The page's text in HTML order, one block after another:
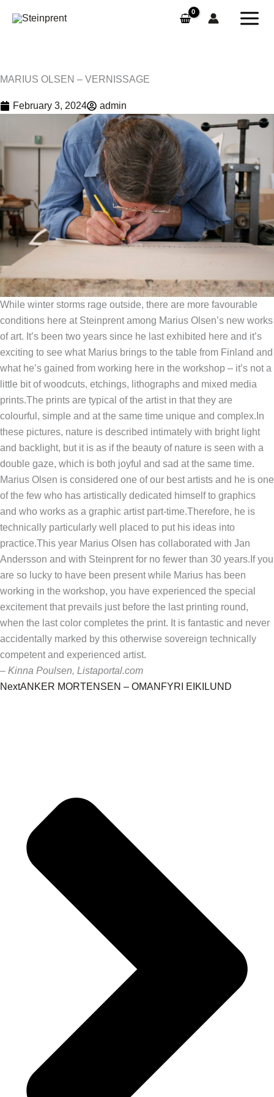
MARIUS OLSEN – VERNISSAGE
February 3, 2024 admin
While winter storms rage outside, there are more favourable
conditions here at Steinprent among Marius Olsen’s new works
of art. It’s been two years since he last exhibited here and it’s
exciting to see what Marius brings to the table from Finland and
what he’s gained from working here in the workshop – it’s not a
little bit of woodcuts, etchings, lithographs and mixed media
prints.The prints are typical of the artist in that they are
colourful, simple and at the same time unique and complex. In
these pictures, nature is described intimately with bright light
and backlight, but it is as if the beauty of nature is seen with a
double gaze, which is both joyful and sad at the same time.
Marius Olsen is considered one of our best artists and he is one
of the few who has artistically dedicated himself to graphics
and who works as a graphic artist part-time.Therefore, he is
technically particularly well placed to put his ideas into
practice.This year Marius Olsen has collaborated with Jan
Andersson and with Steinprent for no fewer than 30 years. If you
are so lucky to have been present while Marius has been
working in the workshop, you have experienced the special
excitement that prevails just before the last printing round,
when the last color completes the print. It is fantastic and never
accidentally marked by this otherwise sovereign technically
competent and experienced artist.
– Kinna Poulsen, Listaportal.com
NextANKER MORTENSEN – OMANFYRI EIKILUND